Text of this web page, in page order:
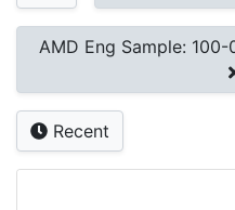
AMD Eng Sample:
Recent